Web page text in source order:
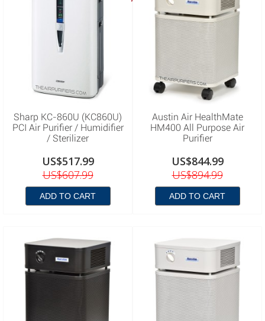
Sharp KC-860U (KC860U)
PCI Air Purifier / Humidifier
/ Sterilizer
US$517.99
US$607.99
ADD TO CART
Austin Air HealthMate
HM400 All Purpose Air
Purifier
US$844.99
US$894.99
ADD TO CART